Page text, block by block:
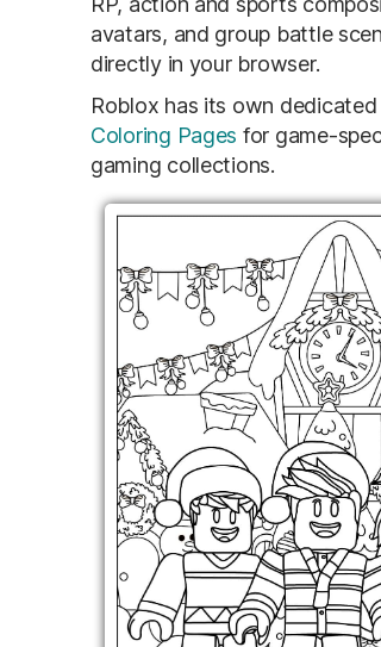
avatars, and group battle
directly in your browser.
Roblox has its own
Coloring Pages for game-
gaming collections.